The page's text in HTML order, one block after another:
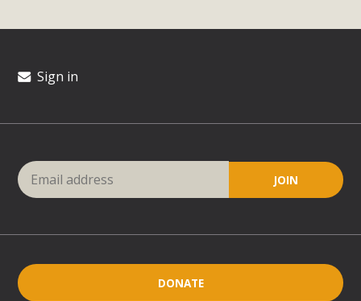
Sign in
DONATE